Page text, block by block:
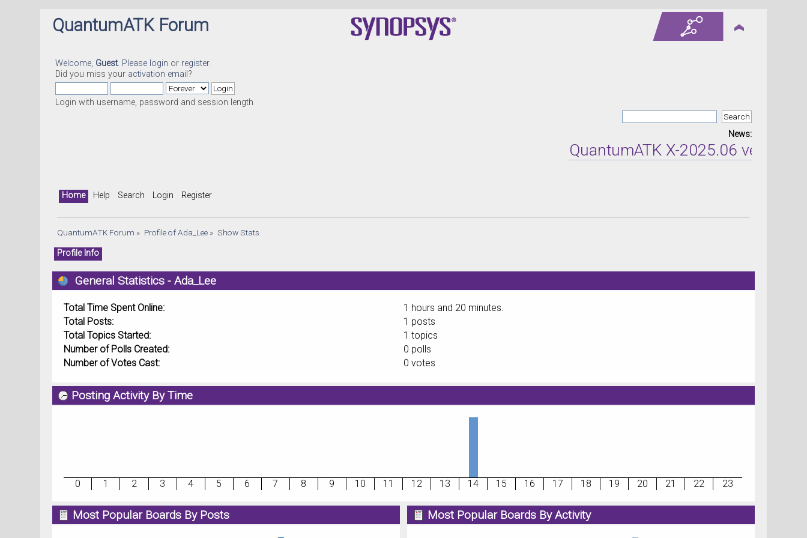
QuantumATK Forum
Welcome, Guest. Please login or register.
Did you miss your activation email ?
Login with username, password and session length
News:
QuantumATK X-2025.06 version
Home Help Search Login Register
QuantumATK Forum » Profile of Ada_Lee » Show Stats
Profile Info
General Statistics - Ada_Lee
Total Time Spent Online:
1 hours and 20 minutes.
Total Posts:
1 posts
Total Topics Started:
1 topics
Number of Polls Created:
0 polls
Number of Votes Cast:
0 votes
Posting Activity By Time
0 1 2 3 4 5 6 7 8 9 10 11 12 13 14 15 16 17 18 19 20 21 22 23
Most Popular Boards By Posts Most Popular Boards By Activity